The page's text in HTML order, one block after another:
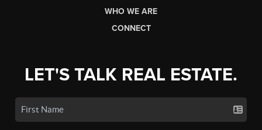
WHO WE ARE
CONNECT
LET'S TALK REAL ESTATE.